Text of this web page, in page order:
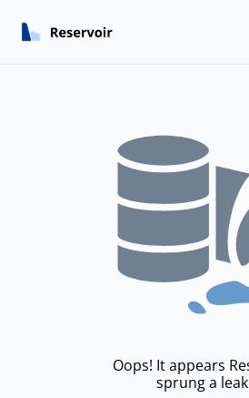
Oops! It appears
sprung a